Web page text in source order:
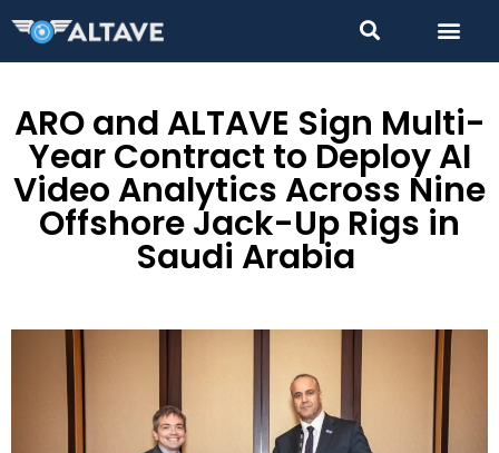
ARO and ALTAVE Sign Multi-
Year Contract to Deploy AI
Video Analytics Across Nine
Offshore Jack-Up Rigs in
Saudi Arabia